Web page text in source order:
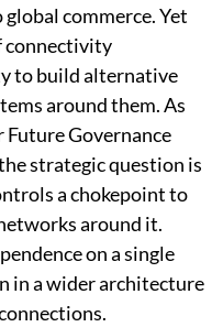
commerce. Yet
connectivity
to build alternative
around them. As
Future Governance
strategic question is
a chokepoint to
around it.
on a single
in a wider architecture